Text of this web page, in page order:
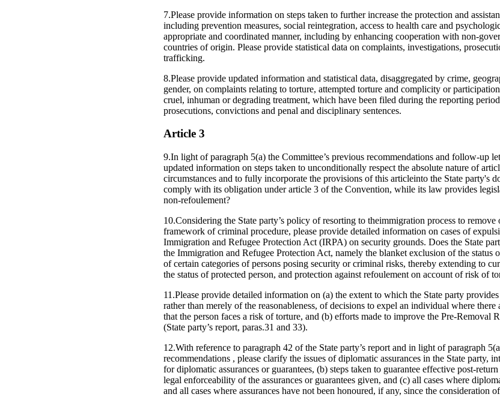
7.Please provide information on steps taken to further increase the protection and
including prevention measures, social reintegration, access to health care and
appropriate and coordinated manner, including by enhancing cooperation with non-
countries of origin. Please provide statistical data on complaints, investigations,
trafficking.
8.Please provide updated information and statistical data, disaggregated by crime,
gender, on complaints relating to torture, attempted torture and complicity or
cruel, inhuman or degrading treatment, which have been filed during the reporting
prosecutions, convictions and penal and disciplinary sentences.
Article 3
9.In light of paragraph 5(a) the Committee’s previous recommendations and follow-up
updated information on steps taken to unconditionally respect the absolute nature of
circumstances and to fully incorporate the provisions of this articleinto the State party's
comply with its obligation under article 3 of the Convention, while its law provides
non-refoulement?
10.Considering the State party’s policy of resorting to theimmigration process to
framework of criminal procedure, please provide detailed information on cases of
Immigration and Refugee Protection Act (IRPA) on security grounds. Does the State
the Immigration and Refugee Protection Act, namely the blanket exclusion of the status
of certain categories of persons posing security or criminal risks, thereby extending to
the status of protected person, and protection against refoulement on account of risk of
11.Please provide detailed information on (a) the extent to which the State party
rather than merely of the reasonableness, of decisions to expel an individual where
that the person faces a risk of torture, and (b) efforts made to improve the Pre-Removal
(State party’s report, paras.31 and 33).
12.With reference to paragraph 42 of the State party’s report and in light of paragraph
recommendations , please clarify the issues of diplomatic assurances in the State party,
for diplomatic assurances or guarantees, (b) steps taken to guarantee effective post-
legal enforceability of the assurances or guarantees given, and (c) all cases where
and all cases where assurances have not been honoured, if any, since the consideration